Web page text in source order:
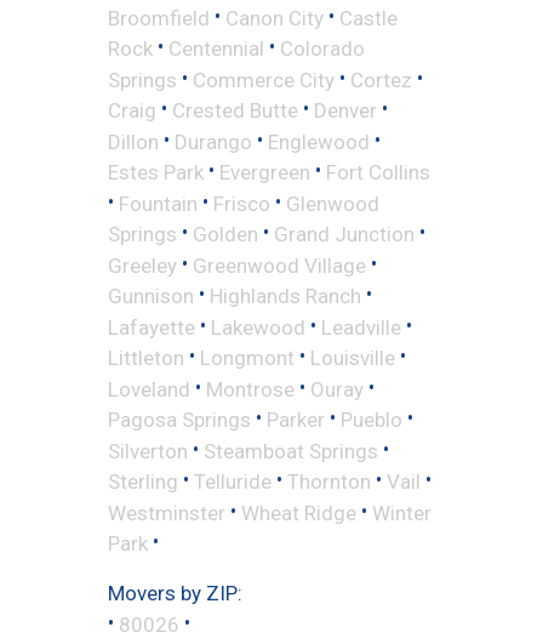
Broomfield • Canon City • Castle
Rock • Centennial • Colorado
Springs • Commerce City • Cortez •
Craig • Crested Butte • Denver •
Dillon • Durango • Englewood •
Estes Park • Evergreen • Fort Collins
• Fountain • Frisco • Glenwood
Springs • Golden • Grand Junction •
Greeley • Greenwood Village •
Gunnison • Highlands Ranch •
Lafayette • Lakewood • Leadville •
Littleton • Longmont • Louisville •
Loveland • Montrose • Ouray •
Pagosa Springs • Parker • Pueblo •
Silverton • Steamboat Springs •
Sterling • Telluride • Thornton • Vail •
Westminster • Wheat Ridge • Winter
Park •
Movers by ZIP:
• 80026 •